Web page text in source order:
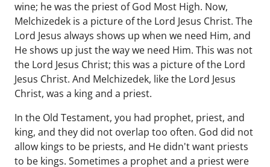
wine; he was the priest of God Most High. Now,
Melchizedek is a picture of the Lord Jesus Christ. The
Lord Jesus always shows up when we need Him, and
He shows up just the way we need Him. This was not
the Lord Jesus Christ; this was a picture of the Lord
Jesus Christ. And Melchizedek, like the Lord Jesus
Christ, was a king and a priest.
In the Old Testament, you had prophet, priest, and
king, and they did not overlap too often. God did not
allow kings to be priests, and He didn't want priests
to be kings. Sometimes a prophet and a priest were